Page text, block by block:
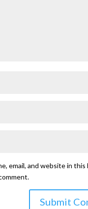
email, and website in